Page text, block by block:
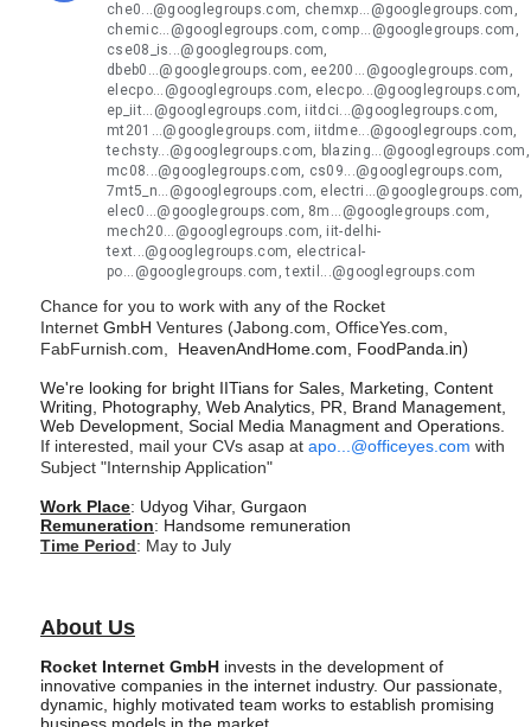
che0...@googlegroups.com, chemxp...@googlegroups.com,
chemic...@googlegroups.com, comp...@googlegroups.com,
cse08_is...@googlegroups.com,
dbeb0...@googlegroups.com, ee200...@googlegroups.com,
elecpo...@googlegroups.com, elecpo...@googlegroups.com,
ep_iit...@googlegroups.com, iitdci...@googlegroups.com,
mt201...@googlegroups.com, iitdme...@googlegroups.com,
techsty...@googlegroups.com, blazing...@googlegroups.com,
mc08...@googlegroups.com, cs09...@googlegroups.com,
7mt5_n...@googlegroups.com, electri...@googlegroups.com,
elec0...@googlegroups.com, 8m...@googlegroups.com,
mech20...@googlegroups.com, iit-delhi-
text...@googlegroups.com, electrical-
po...@googlegroups.com, textil...@googlegroups.com
Chance for you to work with any of the Rocket
Internet GmbH Ventures (Jabong.com, OfficeYes.com,
FabFurnish.com,
HeavenAndHome.com, FoodPanda. in)
We're looking for bright IITians for Sales, Marketing, Content
Writing, Photography, Web Analytics, PR, Brand Management,
Web Development, Social Media Managment and Operations.
If interested, mail your CVs asap at apo...@officeyes.com with
Subject "Internship Application"
Work Place: Udyog Vihar, Gurgaon
Remuneration: Handsome remuneration
Time Period: May to July
About Us
Rocket Internet GmbH invests in the development of
innovative companies in the internet industry. Our passionate,
dynamic, highly motivated team works to establish promising